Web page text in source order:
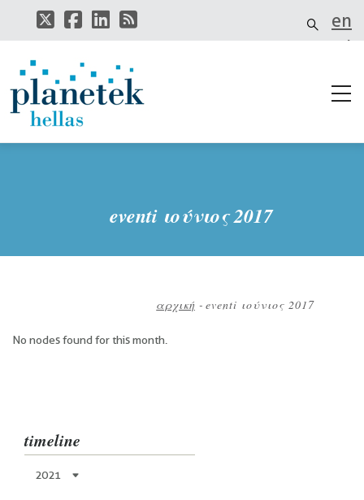
το
περιεχόμενο
en
el
eventi ιούνιος 2017
αρχική - eventi ιούνιος 2017
No nodes found for this month.
timeline
2021